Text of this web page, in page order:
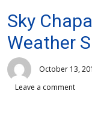
Sky
Weather
October 13,
Leave a comment